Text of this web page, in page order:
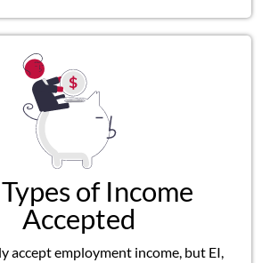
of Income
Accepted
accept employment income, but EI,